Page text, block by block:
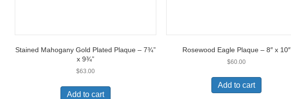
Stained Mahogany Gold Plated Plaque – 7¾”
x 9¾”
$63.00
Add to cart
Rosewood Eagle Plaque – 8″ x 10″
$60.00
Add to cart